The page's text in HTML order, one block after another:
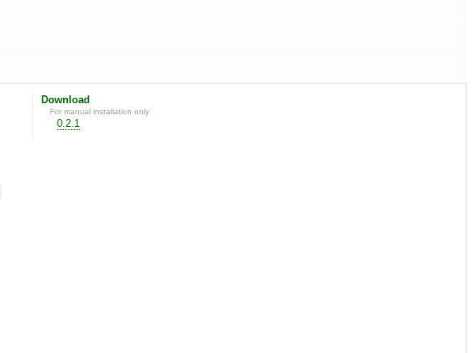
Download
For manual installation only
0.2.1